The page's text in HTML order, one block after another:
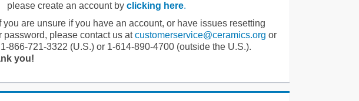
please create an account by clicking here.
you are unsure if you have an account, or have issues resetting
password, please contact us atcustomerservice@ceramics.org or
866-721-3322 (U.S.) or 1-614-890-4700 (outside the U.S.).
you!